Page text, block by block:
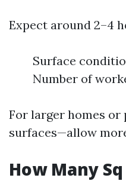
Expect around 2–4
Surface
Number of
For larger homes
surfaces—allow
How Many